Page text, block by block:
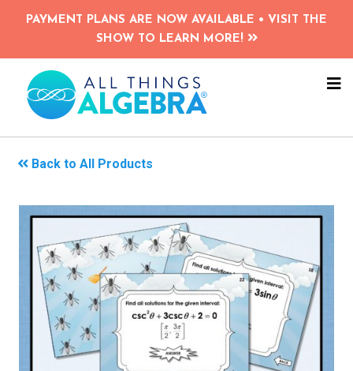
Skip
content
PAYMENT PLANS ARE NOW AVAILABLE • VISIT THE
SHOW TO LEARN MORE!
Back to All Products